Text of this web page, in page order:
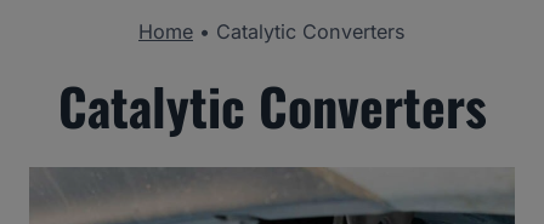
Home • Catalytic Converters
Catalytic Converters